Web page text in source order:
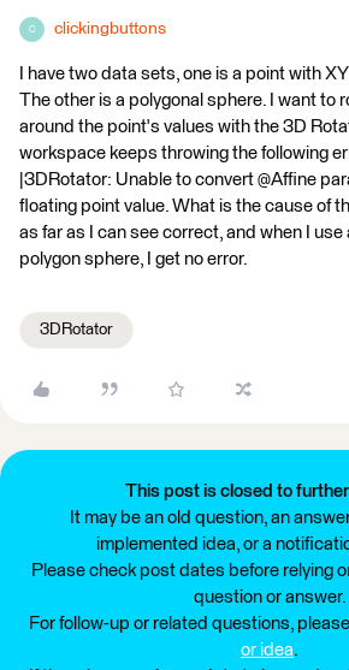
C clickingbuttons
I have two data sets, one is a point with
The other is a polygonal sphere. I want to
around the point's values with the 3D
workspace keeps throwing the following
|3DRotator: Unable to convert @Affine
floating point value. What is the cause of
as far as I can see correct, and when I
polygon sphere, I get no error.
3DRotator
This post is closed to
It may be an old question, an
implemented idea, or a
Please check post dates before relying
question or answer.
For follow-up or related questions, please
or idea.